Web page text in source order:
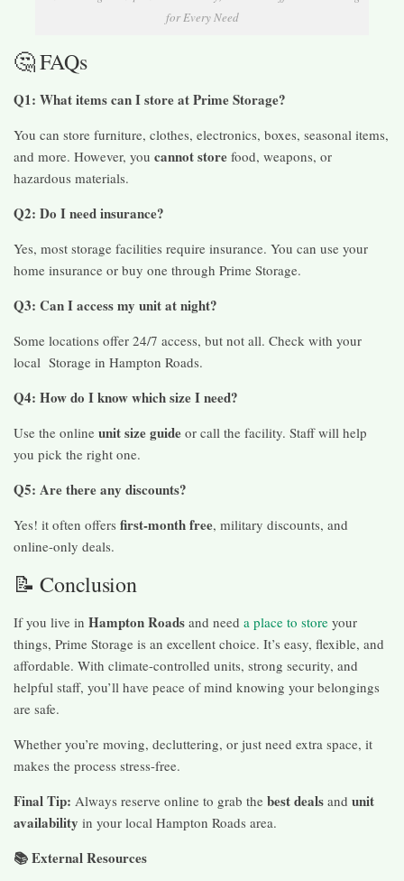
for Every Need
🤔 FAQs
Q1: What items can I store at Prime Storage?
You can store furniture, clothes, electronics, boxes, seasonal items,
and more. However, you cannot store food, weapons, or
hazardous materials.
Q2: Do I need insurance?
Yes, most storage facilities require insurance. You can use your
home insurance or buy one through Prime Storage.
Q3: Can I access my unit at night?
Some locations offer 24/7 access, but not all. Check with your
local Storage in Hampton Roads.
Q4: How do I know which size I need?
Use the online unit size guide or call the facility. Staff will help
you pick the right one.
Q5: Are there any discounts?
Yes! it often offers first-month free, military discounts, and
online-only deals.
📝 Conclusion
If you live in Hampton Roads and need a place to store your
things, Prime Storage is an excellent choice. It’s easy, flexible, and
affordable. With climate-controlled units, strong security, and
helpful staff, you’ll have peace of mind knowing your belongings
are safe.
Whether you’re moving, decluttering, or just need extra space, it
makes the process stress-free.
Final Tip: Always reserve online to grab the best deals and unit
availability in your local Hampton Roads area.
📚 External Resources